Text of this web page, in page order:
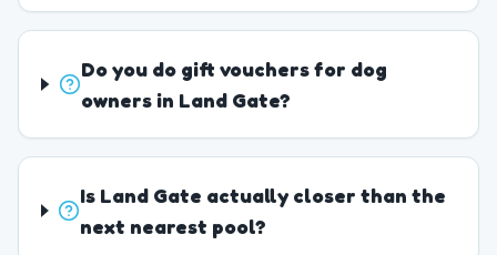
Do you do gift vouchers for dog
owners in Land Gate?
Is Land Gate actually closer than the
next nearest pool?